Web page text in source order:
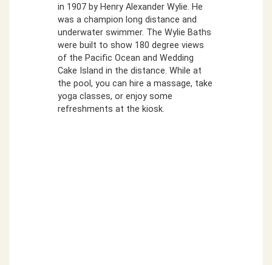
in 1907 by Henry Alexander Wylie. He
was a champion long distance and
underwater swimmer. The Wylie Baths
were built to show 180 degree views
of the Pacific Ocean and Wedding
Cake Island in the distance. While at
the pool, you can hire a massage, take
yoga classes, or enjoy some
refreshments at the kiosk.